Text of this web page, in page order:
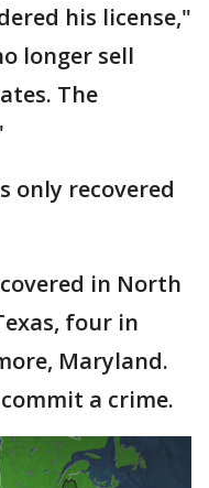
his license,"
longer sell
The
only recovered
in North
four in
Maryland.
a crime.